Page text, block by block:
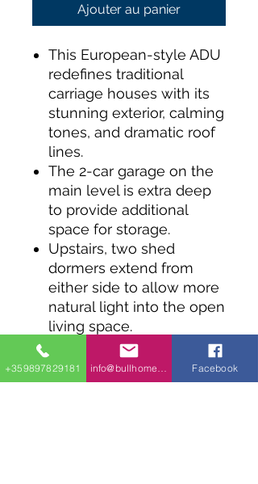
Ajouter au panier
This European-style ADU
redefines traditional
carriage houses with its
stunning exterior, calming
tones, and dramatic roof
lines.
The 2-car garage on the
main level is extra deep
to provide additional
space for storage.
Upstairs, two shed
dormers extend from
either side to allow more
natural light into the open
living space.
A peninsula-style island
offers four seats for
meals and a laundry
+359897829181 Facebook